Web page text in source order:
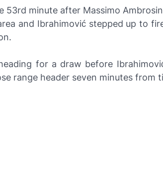
53rd minute after Massimo
and Ibrahimović stepped up to
for a draw before
range header seven minutes from